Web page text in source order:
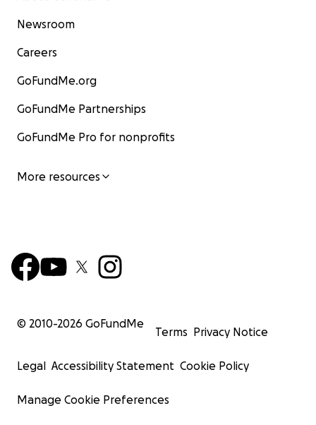
Newsroom
Careers
GoFundMe.org
GoFundMe Partnerships
GoFundMe Pro for nonprofits
More resources
© 2010-2026 GoFundMe
Terms Privacy Notice
Legal Accessibility Statement Cookie Policy
Manage Cookie Preferences